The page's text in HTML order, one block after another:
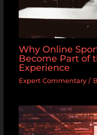
Why Online
Become Part of
Experience
Expert Commentary/